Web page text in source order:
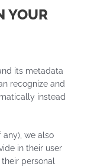
YOUR
its metadata
recognize and
instead
any), we also
in their user
personal